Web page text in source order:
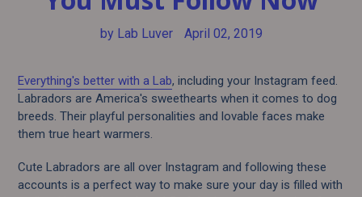
by Lab Luver April 02, 2019
Everything's better with a Lab, including your Instagram feed.
Labradors are America's sweethearts when it comes to dog
breeds. Their playful personalities and lovable faces make
them true heart warmers.
Cute Labradors are all over Instagram and following these
accounts is a perfect way to make sure your day is filled with